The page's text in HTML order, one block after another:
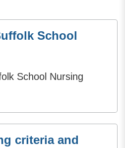
School
School Nursing
criteria and